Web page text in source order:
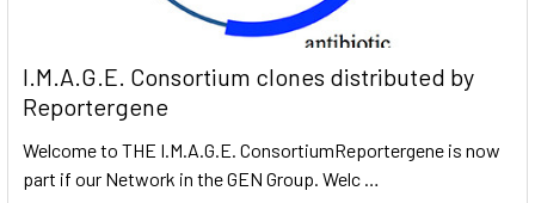
I.M.A.G.E. Consortium clones distributed by
Reportergene
Welcome to THE I.M.A.G.E. ConsortiumReportergene is now
part if our Network in the GEN Group. Welc …